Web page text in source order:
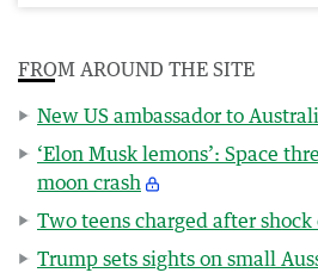
FROM AROUND THE SITE
New US ambassador to
‘Elon Musk lemons’: Space
moon crash
Two teens charged after
Trump sets sights on small